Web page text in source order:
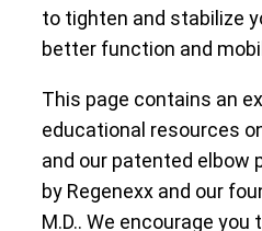
to tighten and stabilize
better function and
This page contains an
educational resources
and our patented elbow
by Regenexx and our
M.D.. We encourage you